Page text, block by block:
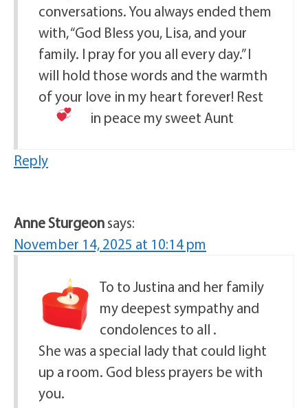
conversations. You always ended them
with, “God Bless you, Lisa, and your
family. I pray for you all every day.” I
will hold those words and the warmth
of your love in my heart forever! Rest
in peace my sweet Aunt
Reply
Anne Sturgeonsays:
November 14, 2025 at 10:14 pm
To to Justina and her family
my deepest sympathy and
condolences to all .
She was a special lady that could light
up a room. God bless prayers be with
you.